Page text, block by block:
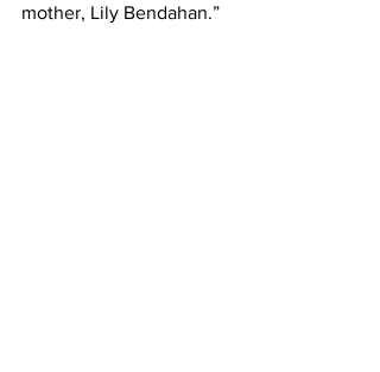
mother, Lily Bendahan.”